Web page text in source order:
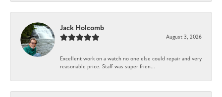
Jack Holcomb
August 3, 2026
Excellent work on a watch no one else could repair and very
reasonable price. Staff was super frien...